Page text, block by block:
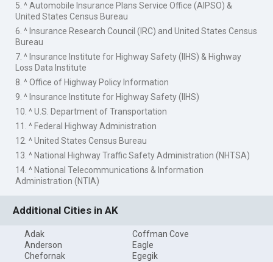
5. ^ Automobile Insurance Plans Service Office (AIPSO) &
United States Census Bureau
6. ^ Insurance Research Council (IRC) and United States Census
Bureau
7. ^ Insurance Institute for Highway Safety (IIHS) & Highway
Loss Data Institute
8. ^ Office of Highway Policy Information
9. ^ Insurance Institute for Highway Safety (IIHS)
10. ^ U.S. Department of Transportation
11. ^ Federal Highway Administration
12. ^ United States Census Bureau
13. ^ National Highway Traffic Safety Administration (NHTSA)
14. ^ National Telecommunications & Information
Administration (NTIA)
Additional Cities in AK
Adak
Anderson
Chefornak
Coffman Cove
Eagle
Egegik